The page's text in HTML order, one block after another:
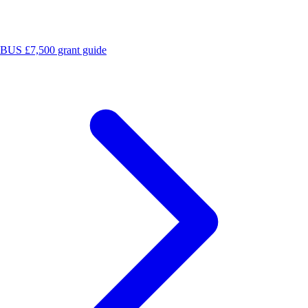
BUS £7,500 grant guide